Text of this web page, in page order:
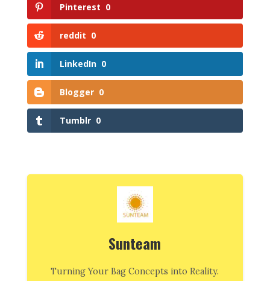
Pinterest 0
reddit 0
LinkedIn 0
Blogger 0
Tumblr 0
Sunteam
Turning Your Bag Concepts into Reality.